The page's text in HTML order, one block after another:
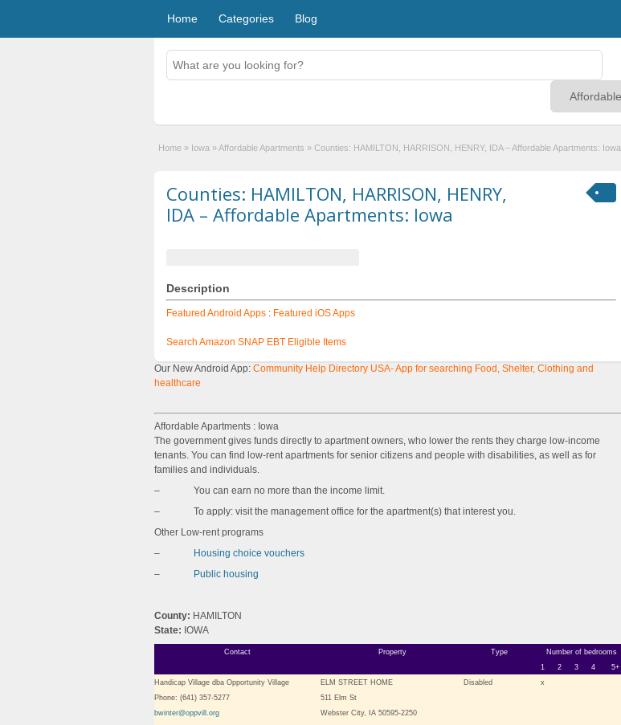
Home Categories Blog
Home » Iowa »Affordable Apartments » Counties: HAMILTON, HARRISON, HENRY, IDA – Affordable Apartments: Iowa
Counties: HAMILTON, HARRISON, HENRY,
IDA – Affordable Apartments: Iowa
Description
Featured Android Apps : Featured iOS Apps
Search Amazon SNAP EBT Eligible Items
Our New Android App: Community Help Directory USA- App for searching Food, Shelter, Clothing and
healthcare
Affordable Apartments : Iowa
The government gives funds directly to apartment owners, who lower the rents they charge low-income
tenants. You can find low-rent apartments for senior citizens and people with disabilities, as well as for
families and individuals.
– You can earn no more than the income limit.
– To apply: visit the management office for the apartment(s) that interest you.
Other Low-rent programs
–
Housing choice vouchers
–
Public housing
County: HAMILTON
State: IOWA
Contact Property Type
Number of bedrooms
1
2 3 4
5+
Handicap Village dba Opportunity Village
Phone: (641) 357-5277
bwinter@oppvill.org
ELM STREET HOME
511 Elm St
Webster City, IA 50595-2250
Disabled x